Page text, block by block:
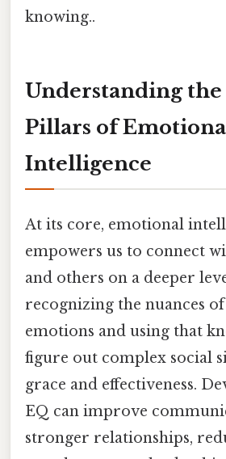
knowing..
Understanding the
Pillars of
Intelligence
At its core, emotional
empowers us to connect
and others on a deeper
recognizing the nuances
emotions and using that
figure out complex social
grace and effectiveness.
EQ can improve
stronger relationships,